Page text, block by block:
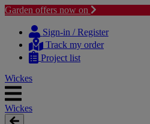
Garden offers now on
content
navigation
Sign-in / Register
Track my order
Project list
Wickes
Wickes